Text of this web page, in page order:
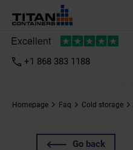
+1 868 383 1188
Homepage Faq Cold storage
Go back